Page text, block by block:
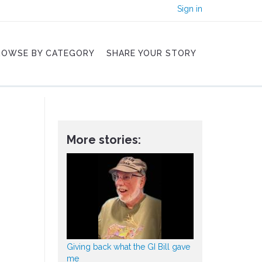
Sign in
BY CATEGORY SHARE YOUR STORY
More stories:
Giving back what the GI Bill gave
me